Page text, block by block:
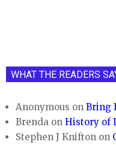
WHAT THE READERS
Anonymous onBring
Brenda onHistory of
Stephen J Knifton on